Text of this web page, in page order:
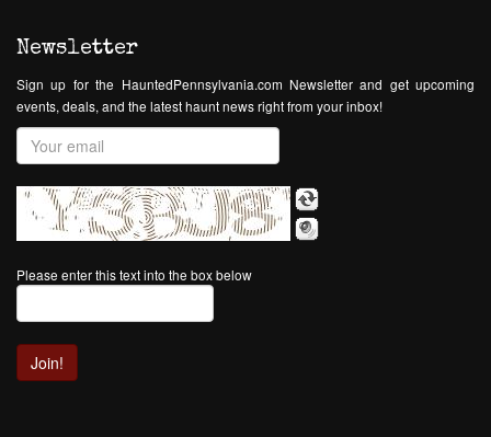
Newsletter
Sign up for the HauntedPennsylvania.com Newsletter and get upcoming
events, deals, and the latest haunt news right from your inbox!
Please enter this text into the box below